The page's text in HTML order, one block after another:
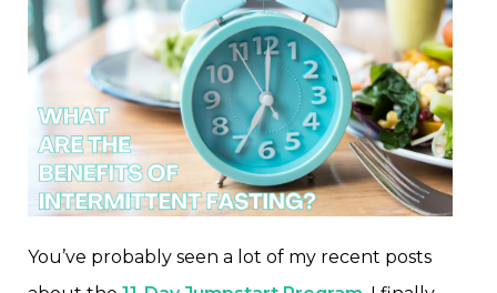
You’ve probably seen a lot of my recent posts